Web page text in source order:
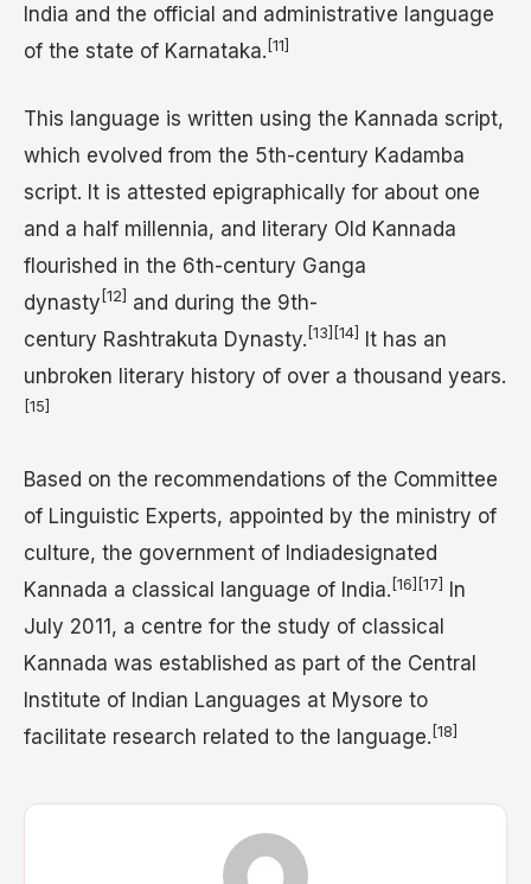
India and the official and administrative language
of the state of Karnataka. [11]
This language is written using the Kannada script,
which evolved from the 5th-century Kadamba
script. It is attested epigraphically for about one
and a half millennia, and literary Old Kannada
flourished in the 6th-century Ganga
dynasty [12]
and during the 9th-
century Rashtrakuta Dynasty. [13] [14]
It has an
unbroken literary history of over a thousand years.
[15]
Based on the recommendations of the Committee
of Linguistic Experts, appointed by the ministry of
culture, the government of Indiadesignated
Kannada a classical language of India. [16] [17]
In
July 2011, a centre for the study of classical
Kannada was established as part of the Central
Institute of Indian Languages at Mysore to
facilitate research related to the language. [18]